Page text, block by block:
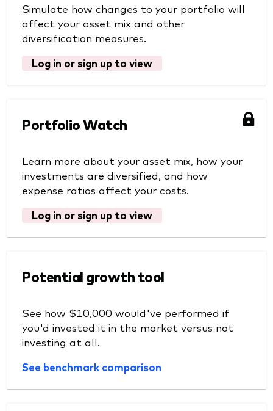
Simulate how changes to your portfolio will
affect your asset mix and other
diversification measures.
Log in or sign up to view
Portfolio Watch
Learn more about your asset mix, how your
investments are diversified, and how
expense ratios affect your costs.
Log in or sign up to view
Potential growth tool
See how $10,000 would've performed if
you'd invested it in the market versus not
investing at all.
See benchmark comparison